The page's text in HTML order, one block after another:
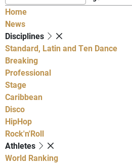
Home
News
Disciplines
Standard, Latin and Ten Dance
Breaking
Professional
Stage
Caribbean
Disco
HipHop
Rock'n'Roll
Athletes
World Ranking